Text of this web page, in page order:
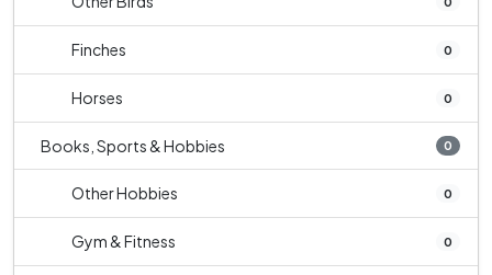
Finches 0
Horses 0
Books, Sports & Hobbies 0
Other Hobbies 0
Gym & Fitness 0